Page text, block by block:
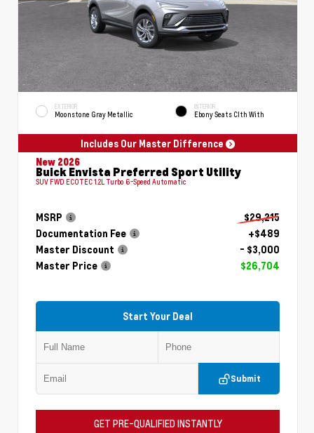
EXTERIOR
Moonstone Gray Metallic
INTERIOR
Ebony Seats Clth With
Includes Our Master Difference
New 2026
Buick Envista Preferred Sport Utility
SUV FWD ECOTEC 1.2L Turbo 6-Speed Automatic
MSRP
$29,215
Documentation Fee
+$489
Master Discount
- $3,000
Master Price
$26,704
Start Your Deal
Submit
GET PRE-QUALIFIED INSTANTLY